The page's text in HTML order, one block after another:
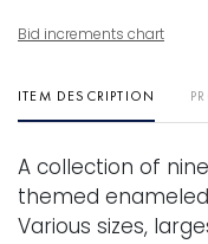
Bid increments chart
ITEM DESCRIPTION
A collection of
themed
Various sizes,